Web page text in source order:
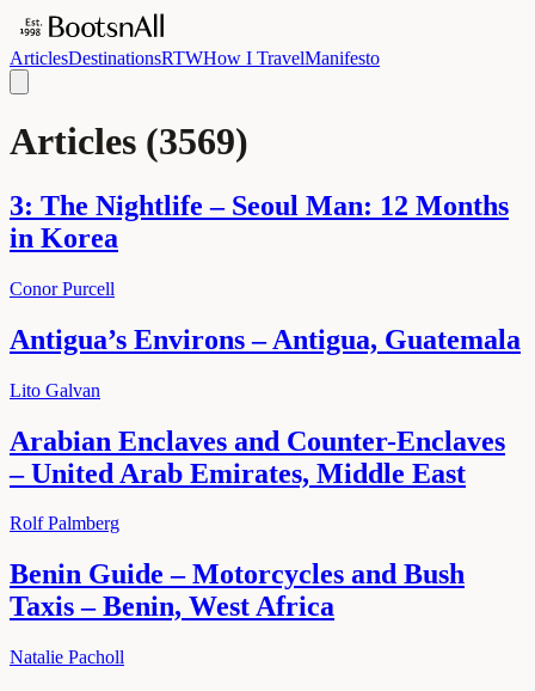
ArticlesDestinationsRTWHow I TravelManifesto
Articles (3569)
3: The Nightlife – Seoul Man: 12 Months
in Korea
Conor Purcell
Antigua’s Environs – Antigua, Guatemala
Lito Galvan
Arabian Enclaves and Counter-Enclaves
– United Arab Emirates, Middle East
Rolf Palmberg
Benin Guide – Motorcycles and Bush
Taxis – Benin, West Africa
Natalie Pacholl